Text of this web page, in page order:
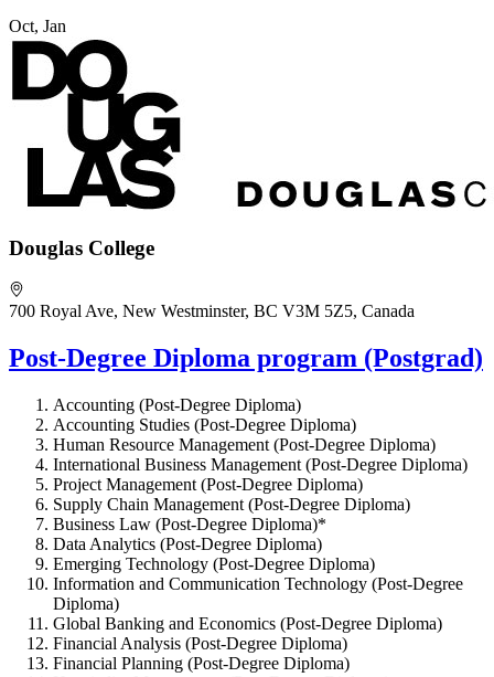
Oct, Jan
Douglas College
700 Royal Ave, New Westminster, BC V3M 5Z5, Canada
Post-Degree Diploma program (Postgrad)
Accounting (Post-Degree Diploma)
Accounting Studies (Post-Degree Diploma)
Human Resource Management (Post-Degree Diploma)
International Business Management (Post-Degree Diploma)
Project Management (Post-Degree Diploma)
Supply Chain Management (Post-Degree Diploma)
Business Law (Post-Degree Diploma)*
Data Analytics (Post-Degree Diploma)
Emerging Technology (Post-Degree Diploma)
Information and Communication Technology (Post-Degree
Diploma)
Global Banking and Economics (Post-Degree Diploma)
Financial Analysis (Post-Degree Diploma)
Financial Planning (Post-Degree Diploma)